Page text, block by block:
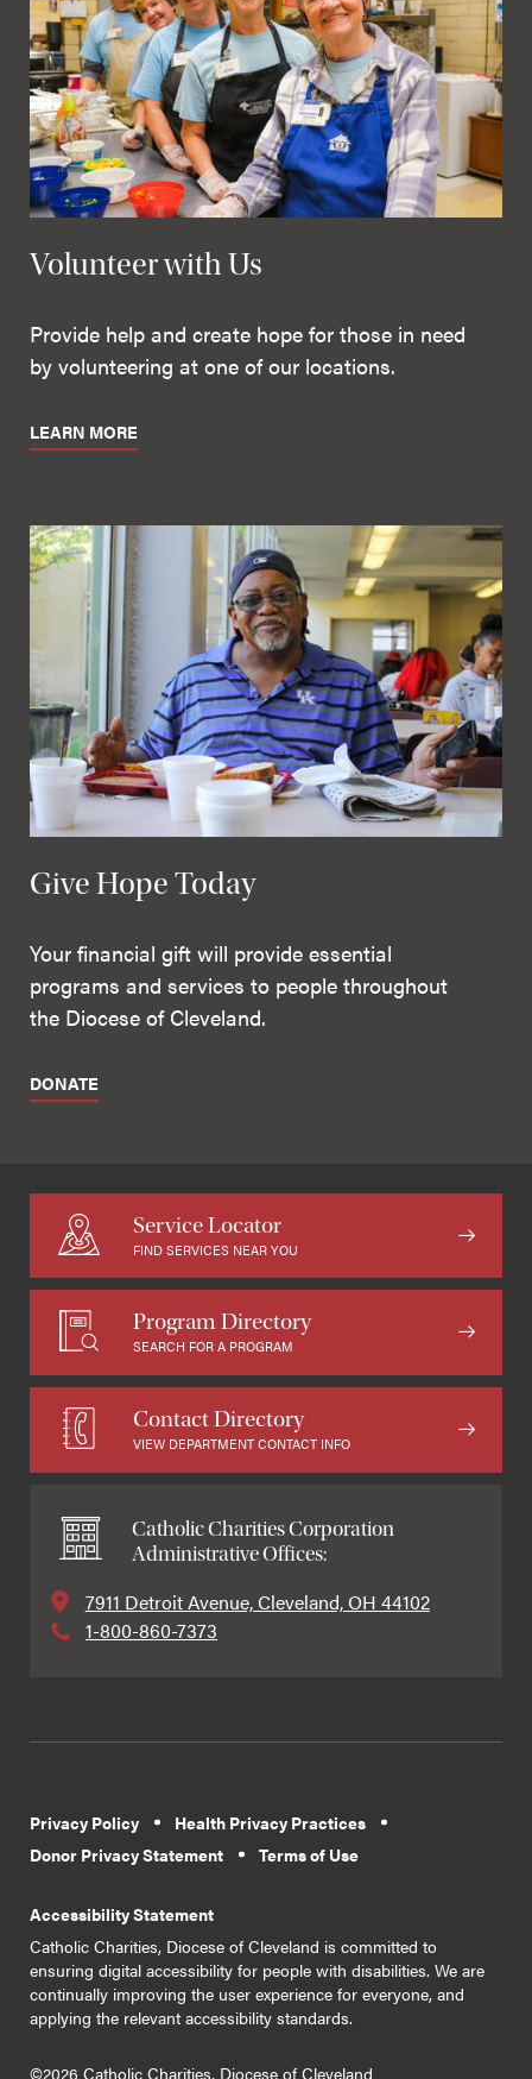
Volunteer with Us
Provide help and create hope for those in need
by volunteering at one of our locations.
LEARN MORE
Give Hope Today
Your financial gift will provide essential
programs and services to people throughout
the Diocese of Cleveland.
DONATE
Service Locator
FIND SERVICES NEAR YOU
Program Directory
SEARCH FOR A PROGRAM
Contact Directory
VIEW DEPARTMENT CONTACT INFO
Catholic Charities Corporation
Administrative Offices:
7911 Detroit Avenue, Cleveland, OH 44102
1-800-860-7373
Privacy Policy
Health Privacy Practices
Donor Privacy Statement
Terms of Use
Accessibility Statement
Catholic Charities, Diocese of Cleveland is committed to
ensuring digital accessibility for people with disabilities. We are
continually improving the user experience for everyone, and
applying the relevant accessibility standards.
©2026 Catholic Charities, Diocese of Cleveland